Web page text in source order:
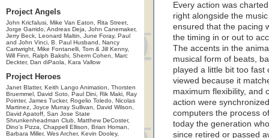
Project Angels
John Kricfalusi, Mike Van Eaton, Rita Street,
Jorge Garrido, Andreas Deja, John Canemaker,
Jerry Beck, Leonard Maltin, June Foray, Paul
and John Vinci, B. Paul Husband, Nancy
Cartwright, Mike Fontanelli, Tom & Jill Kenny,
Will Finn, Ralph Bakshi, Sherm Cohen, Marc
Deckter, Dan diPaola, Kara Vallow
Project Heroes
Janet Blatter, Keith Lango Animation, Thorsten
Bruemmel, David Soto, Paul Dini, Rik Maki, Ray
Pointer, James Tucker, Rogelio Toledo, Nicolas
Martinez, Joyce Murray Sullivan, David Wilson,
David Apatoff, San Jose State
Shrunkenheadman Club, Matthew DeCoster,
Dino's Pizza, Chappell Ellison, Brian Homan,
Barbara Miller, Wes Archer, Kevin Dooley,
Every action was
right alongside the
ensured that the pacing
the timing in or out to
The accents in the
musical form of beats,
played a little bit too fast
viewed because it
maximum flexibility, and
action were
computers the process
today the generation
since retired or passed